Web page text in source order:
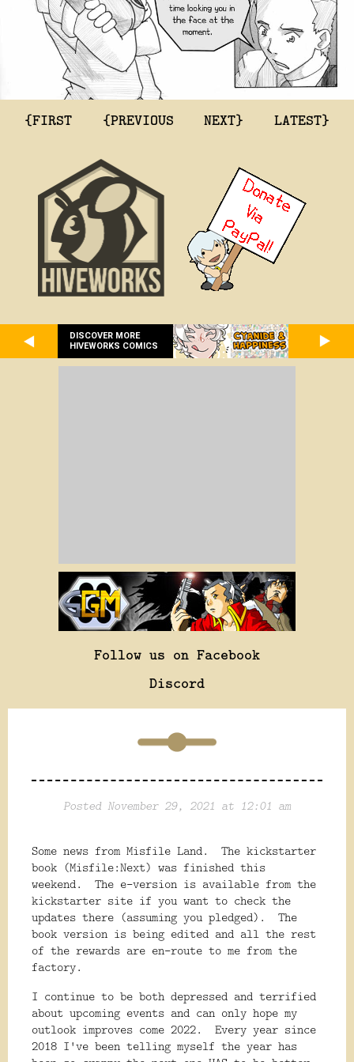
{FIRST {PREVIOUS NEXT} LATEST}
DISCOVER MORE
HIVEWORKS COMICS
Follow us on Facebook
Discord
Posted November 29, 2021 at 12:01 am
Some news from Misfile Land. The kickstarter
book (Misfile:Next) was finished this
weekend. The e-version is available from the
kickstarter site if you want to check the
updates there (assuming you pledged). The
book version is being edited and all the rest
of the rewards are en-route to me from the
factory.
I continue to be both depressed and terrified
about upcoming events and can only hope my
outlook improves come 2022. Every year since
2018 I've been telling myself the year has